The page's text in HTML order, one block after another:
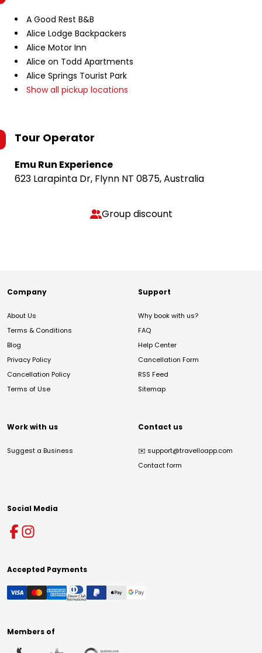
A Good Rest B&B
Alice Lodge Backpackers
Alice Motor Inn
Alice on Todd Apartments
Alice Springs Tourist Park
Show all pickup locations
Tour Operator
Emu Run Experience
623 Larapinta Dr, Flynn NT 0875, Australia
Group discount
Company
About Us
Terms & Conditions
Blog
Privacy Policy
Cancellation Policy
Terms of Use
Support
Why book with us?
FAQ
Help Center
Cancellation Form
RSS Feed
Sitemap
Work with us
Suggest a Business
Contact us
✉️ support@travelloapp.com
Contact form
Social Media
Accepted Payments
Members of